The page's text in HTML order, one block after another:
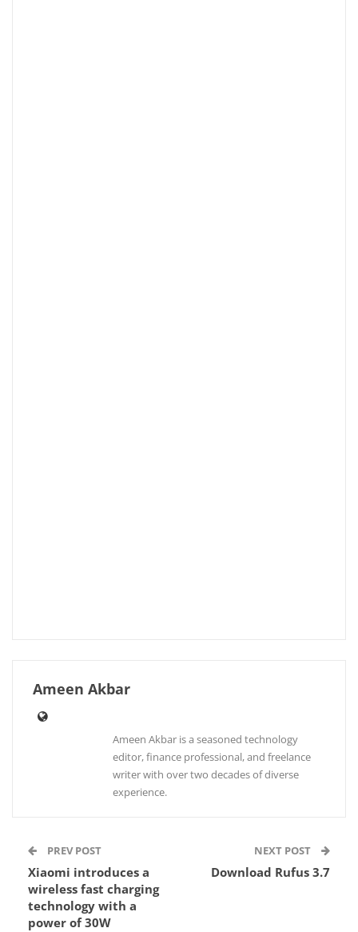
Ameen Akbar
Ameen Akbar is a seasoned technology
editor, finance professional, and freelance
writer with over two decades of diverse
experience.
PREV POST
Xiaomi introduces a
wireless fast charging
technology with a
power of 30W
NEXT POST
Download Rufus 3.7